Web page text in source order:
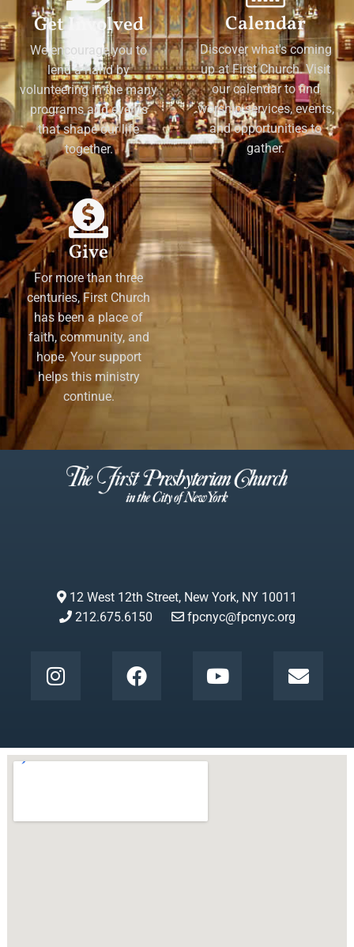
Get Involved
We encourage you to
lend a hand by
volunteering in the many
programs and events
that shape our life
together.
Calendar
Discover what's coming
up at First Church. Visit
our calendar to find
worship services, events,
and opportunities to
gather.
Give
For more than three
centuries, First Church
has been a place of
faith, community, and
hope. Your support
helps this ministry
continue.
12 West 12th Street, New York, NY 10011
212.675.6150
fpcnyc@fpcnyc.org